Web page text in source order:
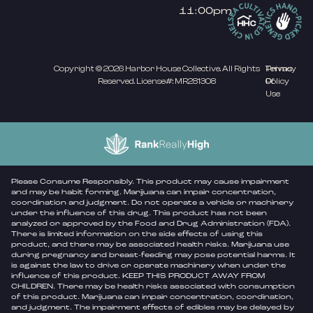
11:00pm
Copyright © 2026 Harbor House Collective. All Rights
Reserved. License#: MR281308
Privacy
Policy
Terms
Of
Use
Please Consume Responsibly. This product may cause impairment
and may be habit forming. Marijuana can impair concentration,
coordination and judgment. Do not operate a vehicle or machinery
under the influence of this drug. This product has not been
analyzed or approved by the Food and Drug Administration (FDA).
There is limited information on the side effects of using this
product, and there may be associated health risks. Marijuana use
during pregnancy and breast-feeding may pose potential harms. It
is against the law to drive or operate machinery when under the
influence of this product. KEEP THIS PRODUCT AWAY FROM
CHILDREN. There may be health risks associated with consumption
of this product. Marijuana can impair concentration, coordination,
and judgment. The impairment effects of edibles may be delayed by